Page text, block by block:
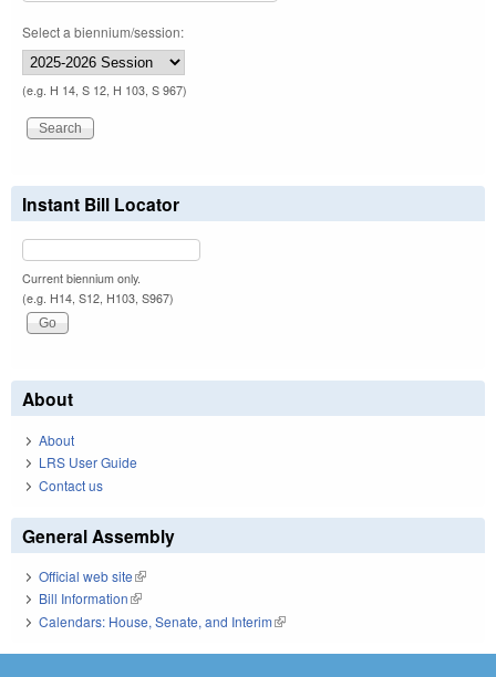
Select a biennium/session:
(e.g. H 14, S 12, H 103, S 967)
Instant Bill Locator
Current biennium only.
(e.g. H14, S12, H103, S967)
About
About
LRS User Guide
Contact us
General Assembly
Official web site(link is external)
Bill Information(link is external)
Calendars: House, Senate, and Interim(link is external)